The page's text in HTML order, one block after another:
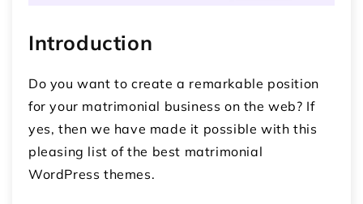
Introduction
Do you want to create a remarkable position
for your matrimonial business on the web? If
yes, then we have made it possible with this
pleasing list of the best matrimonial
WordPress themes.